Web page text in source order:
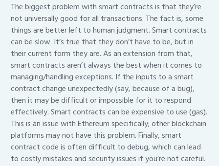
The biggest problem with smart contracts is that they’re
not universally good for all transactions. The fact is, some
things are better left to human judgment. Smart contracts
can be slow. It’s true that they don’t have to be, but in
their current form they are. As an extension from that,
smart contracts aren’t always the best when it comes to
managing/handling exceptions. If the inputs to a smart
contract change unexpectedly (say, because of a bug),
then it may be difficult or impossible for it to respond
effectively. Smart contracts can be expensive to use (gas).
This is an issue with Ethereum specifically; other blockchain
platforms may not have this problem. Finally, smart
contract code is often difficult to debug, which can lead
to costly mistakes and security issues if you’re not careful.